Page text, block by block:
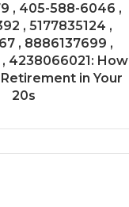
, 405-588-6046 ,
, 5177835124 ,
, 8886137699 ,
4238066021: How
in Your
20s